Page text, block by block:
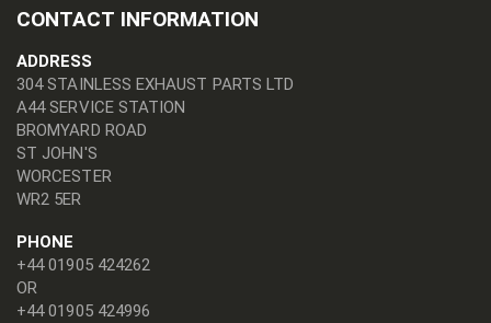
CONTACT INFORMATION
ADDRESS
304 STAINLESS EXHAUST PARTS LTD
A44 SERVICE STATION
BROMYARD ROAD
ST JOHN'S
WORCESTER
WR2 5ER
PHONE
+44 01905 424262
OR
+44 01905 424996